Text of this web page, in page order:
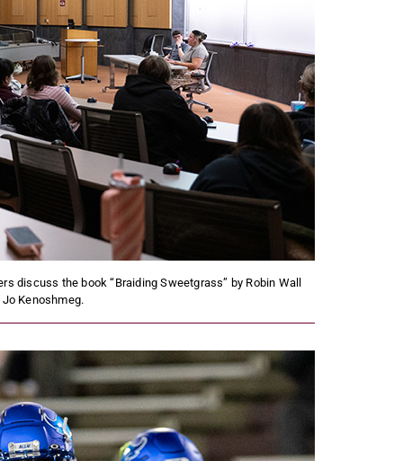
discuss the book “Braiding Sweetgrass” by Robin Wall
Kenoshmeg.